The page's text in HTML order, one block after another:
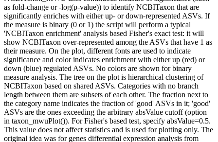
as fold-change or -log(p-value)) to identify NCBITaxon that are
significantly enriches with either up- or down-represented ASVs. If
the measure is binary (0 or 1) the script will perform a typical
'NCBITaxon enrichment' analysis based Fisher's exact test: it will
show NCBITaxon over-represented among the ASVs that have 1 as
their measure. On the plot, different fonts are used to indicate
significance and color indicates enrichment with either up (red) or
down (blue) regulated ASVs. No colors are shown for binary
measure analysis. The tree on the plot is hierarchical clustering of
NCBITaxon based on shared ASVs. Categories with no branch
length between them are subsets of each other. The fraction next to
the category name indicates the fraction of 'good' ASVs in it; 'good'
ASVs are the ones exceeding the arbitrary absValue cutoff (option
in taxon_mwuPlot()). For Fisher's based test, specify absValue=0.5.
This value does not affect statistics and is used for plotting only. The
original idea was for genes differential expression analysis from